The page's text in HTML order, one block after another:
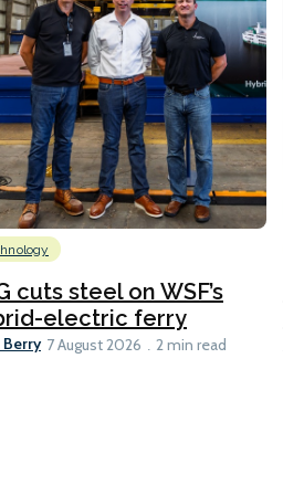
cuts steel on WSF’s
electric ferry
Berry 7 August 2026 2 min read